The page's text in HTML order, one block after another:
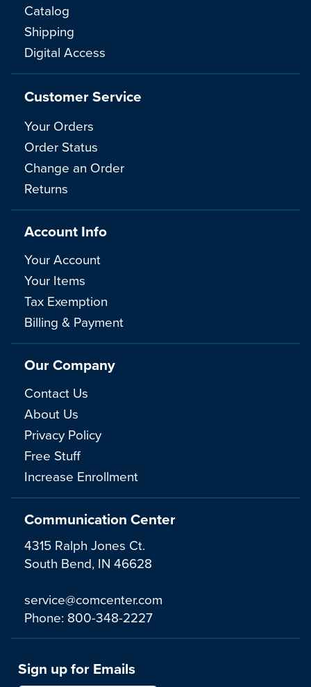
Communication Center
4315 Ralph Jones Ct.
South Bend, IN 46628
service@comcenter.com
Phone: 800-348-2227
Catalog
Shipping
Digital Access
Customer Service
Your Orders
Order Status
Change an Order
Returns
Account Info
Your Account
Your Items
Tax Exemption
Billing & Payment
Our Company
Contact Us
About Us
Privacy Policy
Free Stuff
Increase Enrollment
Sign up for Emails